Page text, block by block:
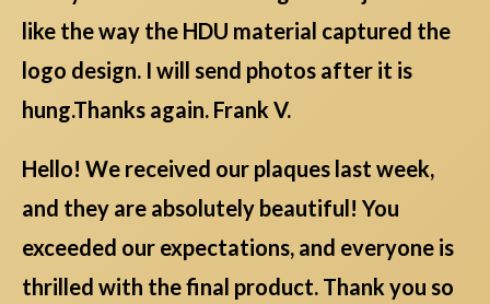
like the way the HDU material captured the
logo design. I will send photos after it is
hung.Thanks again. Frank V.
Hello! We received our plaques last week,
and they are absolutely beautiful! You
exceeded our expectations, and everyone is
thrilled with the final product. Thank you so